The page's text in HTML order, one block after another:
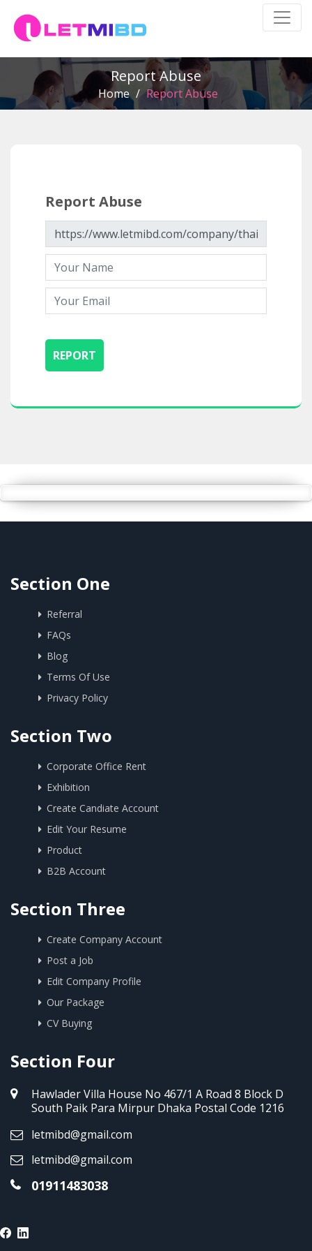
Report Abuse
Home / Report Abuse
Report Abuse
Section One
Referral
FAQs
Blog
Terms Of Use
Privacy Policy
Section Two
Corporate Office Rent
Exhibition
Create Candiate Account
Edit Your Resume
Product
B2B Account
Section Three
Create Company Account
Post a Job
Edit Company Profile
Our Package
CV Buying
Section Four
Hawlader Villa House No 467/1 A Road 8 Block D
South Paik Para Mirpur Dhaka Postal Code 1216
letmibd@gmail.com
letmibd@gmail.com
01911483038